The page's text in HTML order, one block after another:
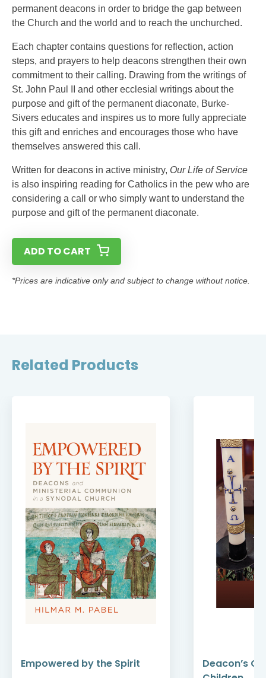
permanent deacons in order to bridge the gap between
the Church and the world and to reach the unchurched.
Each chapter contains questions for reflection, action
steps, and prayers to help deacons strengthen their own
commitment to their calling. Drawing from the writings of
St. John Paul II and other ecclesial writings about the
purpose and gift of the permanent diaconate, Burke-
Sivers educates and inspires us to more fully appreciate
this gift and enriches and encourages those who have
themselves answered this call.
Written for deacons in active ministry, Our Life of Service
is also inspiring reading for Catholics in the pew who are
considering a call or who simply want to understand the
purpose and gift of the permanent diaconate.
ADD TO CART
*Prices are indicative only and subject to change without notice.
Related Products
Empowered by the Spirit
Deacon’s